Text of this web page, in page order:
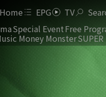
Home EPG TV
Special EventFree
Money Monster